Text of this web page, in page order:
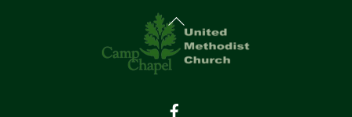
Back
To
Top